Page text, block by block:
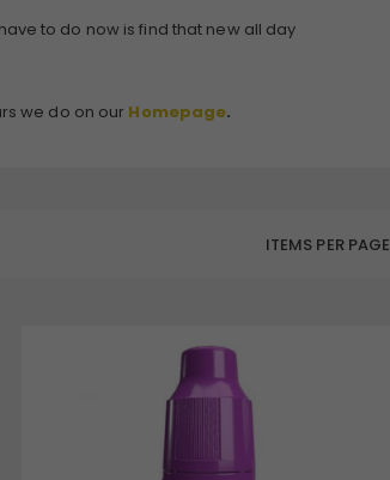
to do now is find that new all day
we do on our Homepage.
ITEMS PER PAGE